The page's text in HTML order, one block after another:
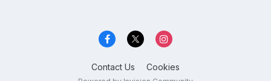
Contact Us Cookies